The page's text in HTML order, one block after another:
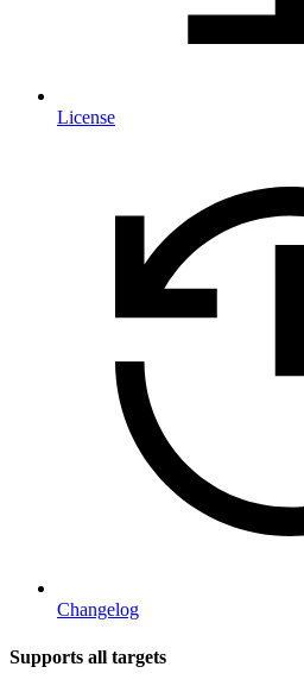
License
Changelog
Supports all targets